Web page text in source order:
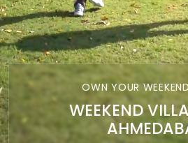
OWN YOUR
WEEKEND